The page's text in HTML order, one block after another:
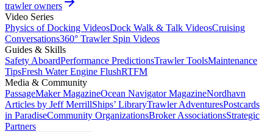
trawler owners
Video Series
Physics of Docking VideosDock Walk & Talk VideosCruising
Conversations360° Trawler Spin Videos
Guides & Skills
Safety AboardPerformance PredictionsTrawler ToolsMaintenance
TipsFresh Water Engine FlushRTFM
Media & Community
PassageMaker MagazineOcean Navigator MagazineNordhavn
Articles by Jeff MerrillShips’ LibraryTrawler AdventuresPostcards
in ParadiseCommunity OrganizationsBroker AssociationsStrategic
Partners